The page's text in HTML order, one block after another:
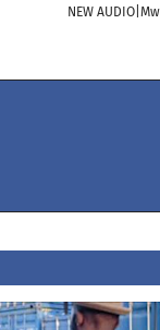
NEW